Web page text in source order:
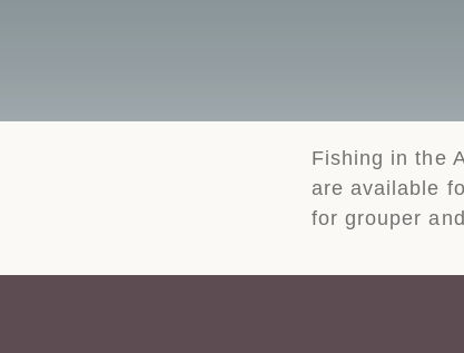
Fishing in the
are available
for grouper